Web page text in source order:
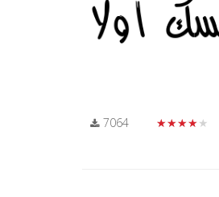
7064 ★★★★★